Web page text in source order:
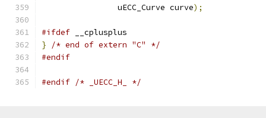
                uECC_Curve curve
);
#ifdef __cplusplus
}
/* end of extern "C" */
#endif
#endif /* _UECC_H_ */